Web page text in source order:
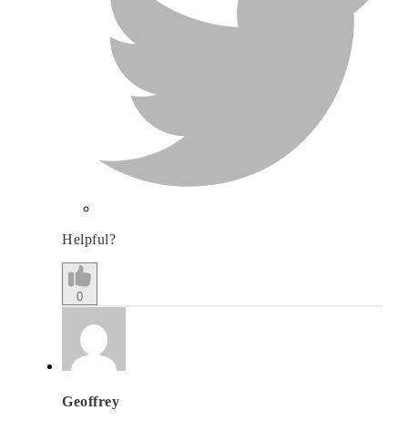
Helpful?
0
Geoffrey